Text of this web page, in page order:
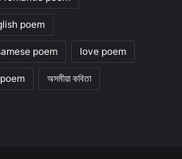
poem
poem love poem
অসমীয়া কবিতা